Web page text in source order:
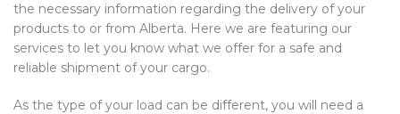
the necessary information regarding the delivery of your
products to or from Alberta. Here we are featuring our
services to let you know what we offer for a safe and
reliable shipment of your cargo.
As the type of your load can be different, you will need a